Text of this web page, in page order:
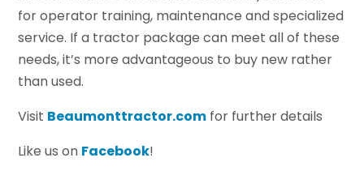
for operator training, maintenance and specialized
service. If a tractor package can meet all of these
needs, it’s more advantageous to buy new rather
than used.
Visit Beaumonttractor.com for further details
Like us on Facebook!